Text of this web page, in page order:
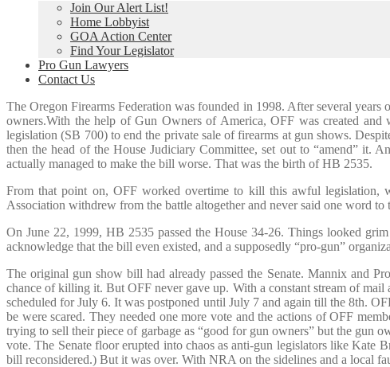
Join Our Alert List!
Home Lobbyist
GOA Action Center
Find Your Legislator
Pro Gun Lawyers
Contact Us
The Oregon Firearms Federation was founded in 1998. After several
owners.With the help of Gun Owners of America, OFF was created
legislation (SB 700) to end the private sale of firearms at gun shows.
then the head of the House Judiciary Committee, set out to “amend” it.
actually managed to make the bill worse. That was the birth of HB 2535.
From that point on, OFF worked overtime to kill this awful legislation,
Association withdrew from the battle altogether and never said one word
On June 22, 1999, HB 2535 passed the House 34-26. Things looked
acknowledge that the bill even existed, and a supposedly “pro-gun”
The original gun show bill had already passed the Senate. Mannix and
chance of killing it. But OFF never gave up. With a constant stream of
scheduled for July 6. It was postponed until July 7 and again till the 8th.
be were scared. They needed one more vote and the actions of OFF
trying to sell their piece of garbage as “good for gun owners” but the gun
vote. The Senate floor erupted into chaos as anti-gun legislators like
bill reconsidered.) But it was over. With NRA on the sidelines and a local